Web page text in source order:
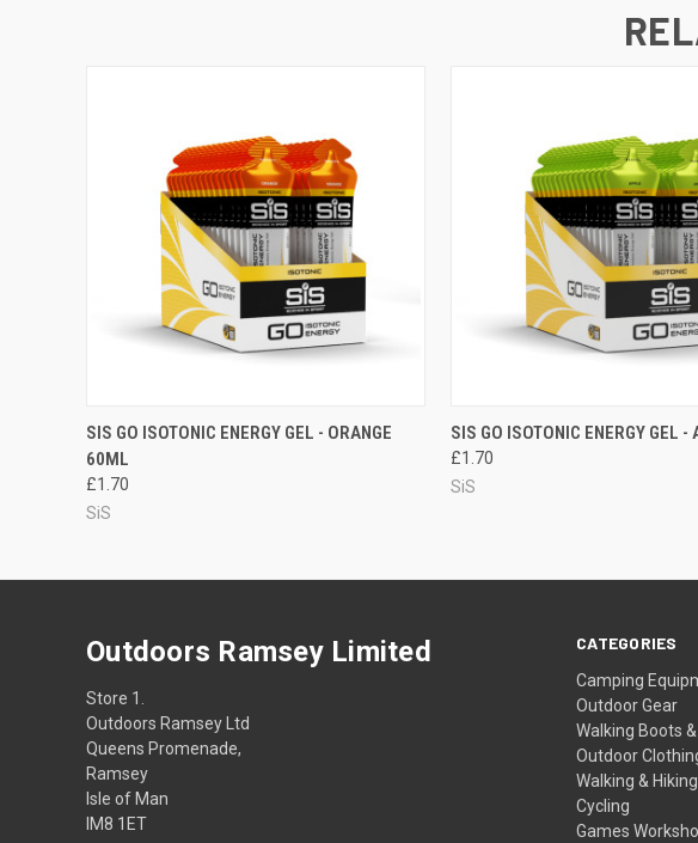
QUICK VIEW ADD TO CART
SIS GO ISOTONIC ENERGY GEL - ORANGE
60ML
£1.70
SiS
QUICK VIEW ADD
SIS GO ISOTONIC ENERGY GEL -
£1.70
SiS
CATEGORIES
Camping
Outdoor Gear
Walking Boots
Outdoor
Walking & Hiking
Cycling
Games
Outdoors Ramsey Limited
Store 1.
Outdoors Ramsey Ltd
Queens Promenade,
Ramsey
Isle of Man
IM8 1ET